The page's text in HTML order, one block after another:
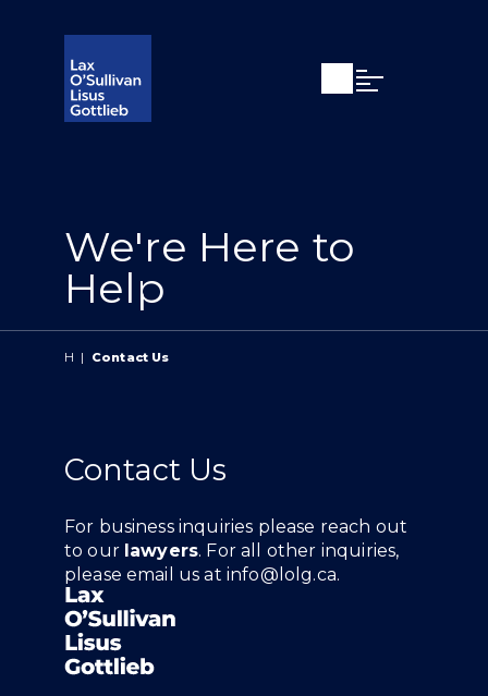
Open search
Open Main
We're Here to
Help
H | Contact Us
Contact Us
For business inquiries please reach out
to our lawyers. For all other inquiries,
please email us at info@lolg.ca.